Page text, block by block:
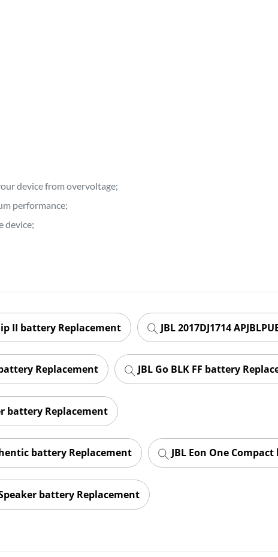
device from overvoltage;
performance;
device;
II battery Replacement JBL 2017DJ1714
Replacement JBL Go BLK FF battery
battery Replacement
battery Replacement JBL Eon One
battery Replacement